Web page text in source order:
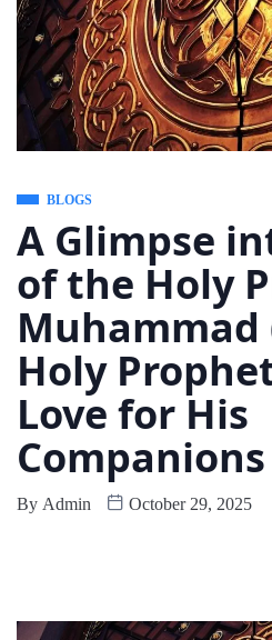
BLOGS
A Glimpse
of the Holy
Muhammad
Holy
Love for His
Companions
By Admin October 29, 2025